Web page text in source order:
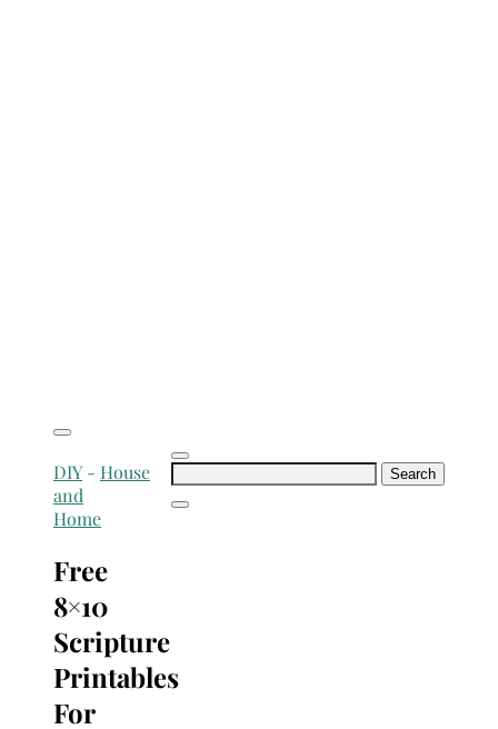
Search
DIY- House
and
Home
Free
8×10
Scripture
Printables
For